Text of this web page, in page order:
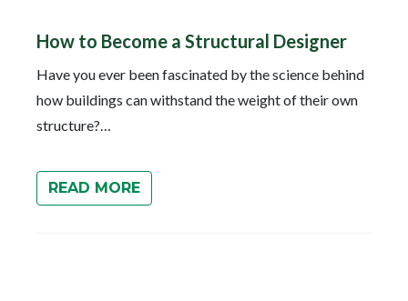
How to Become a Structural Designer
Have you ever been fascinated by the science behind
how buildings can withstand the weight of their own
structure?…
READ MORE